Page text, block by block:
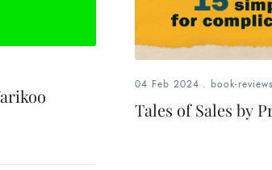
04 Feb 2024 . book-reviews
Tales of Sales by